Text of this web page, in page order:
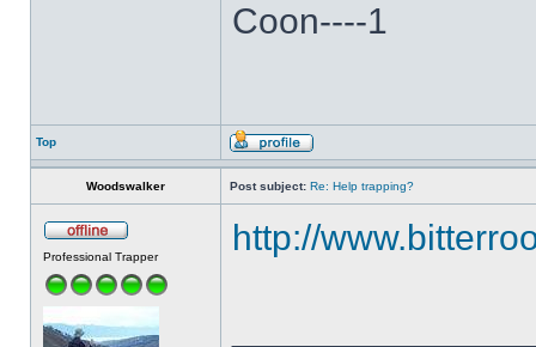
Coon----1
Top
Woodswalker Post subject: Re: Help trapping?
Professional Trapper http://